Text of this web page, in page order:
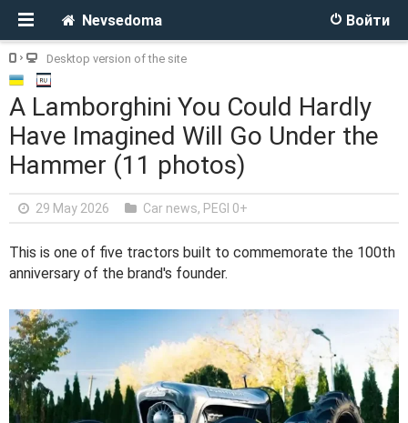
Войти
Nevsedoma
Desktop version of the site
A Lamborghini You Could Hardly
Have Imagined Will Go Under the
Hammer (11 photos)
29 May 2026 Car news, PEGI 0+
This is one of five tractors built to commemorate the 100th
anniversary of the brand's founder.